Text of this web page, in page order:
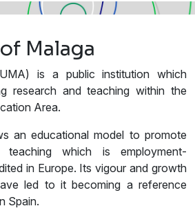
Malaga
is a public institution which
research and teaching within the
Area.
an educational model to promote
teaching which is employment-
in Europe. Its vigour and growth
led to it becoming a reference
Spain.